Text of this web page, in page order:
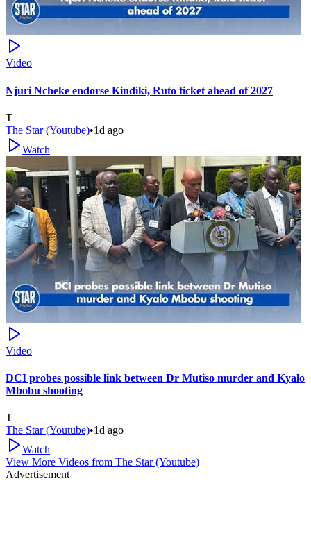
Video
Njuri Ncheke endorse Kindiki, Ruto ticket ahead of 2027
T
The Star (Youtube)•1d ago
Watch
Video
DCI probes possible link between Dr Mutiso murder and Kyalo
Mbobu shooting
T
The Star (Youtube)•1d ago
Watch
View More Videos from The Star (Youtube)
Advertisement